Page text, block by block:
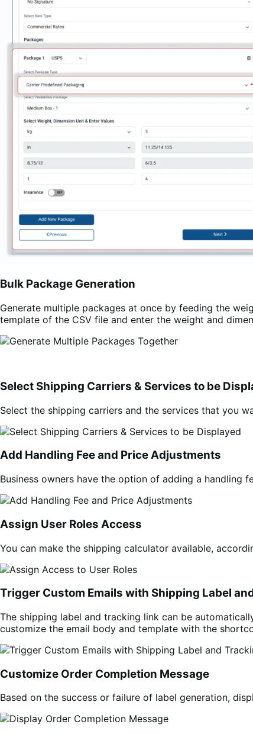
Bulk Package Generation
Generate multiple packages at once by feeding the
template of the CSV file and enter the weight and
Select Shipping Carriers & Services to be
Select the shipping carriers and the services that you
Add Handling Fee and Price Adjustments
Business owners have the option of adding a handling
Assign User Roles Access
You can make the shipping calculator available,
Trigger Custom Emails with Shipping Label
The shipping label and tracking link can be
customize the email body and template with the
Customize Order Completion Message
Based on the success or failure of label generation,